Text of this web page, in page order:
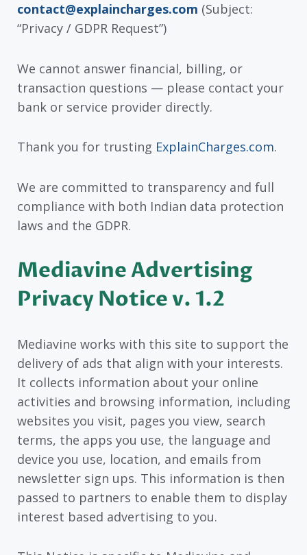
contact@explaincharges.com (Subject:
“Privacy / GDPR Request”)
We cannot answer financial, billing, or
transaction questions — please contact your
bank or service provider directly.
Thank you for trusting ExplainCharges.com.
We are committed to transparency and full
compliance with both Indian data protection
laws and the GDPR.
Mediavine Advertising
Privacy Notice v. 1.2
Mediavine works with this site to support the
delivery of ads that align with your interests.
It collects information about your online
activities and browsing information, including
websites you visit, pages you view, search
terms, the apps you use, the language and
device you use, location, and emails from
newsletter sign ups. This information is then
passed to partners to enable them to display
interest based advertising to you.